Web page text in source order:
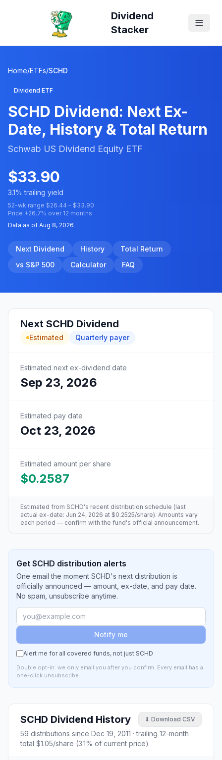
Dividend
Stacker
Home/ETFs/SCHD
Dividend ETF
SCHD Dividend: Next Ex-
Date, History & Total Return
Schwab US Dividend Equity ETF
$33.90
3.1% trailing yield
52-wk range $26.44 – $33.90
Price +26.7% over 12 months
Data as of Aug 8, 2026
Next Dividend History
Total Return
vs S&P 500
Calculator FAQ
Next SCHD Dividend
Estimated Quarterly payer
Estimated next ex-dividend date
Sep 23, 2026
Estimated pay date
Oct 23, 2026
Estimated amount per share
$0.2587
Estimated from SCHD's recent distribution schedule (last
actual ex-date: Jun 24, 2026 at $0.2525/share). Amounts vary
each period — confirm with the fund's official announcement.
Get SCHD distribution alerts
One email the moment SCHD's next distribution is
officially announced — amount, ex-date, and pay date.
No spam, unsubscribe anytime.
Notify me
Alert me for all covered funds, not just SCHD
Double opt-in: we only email you after you confirm. Every email has a
one-click unsubscribe.
SCHD Dividend History ⬇ Download CSV
59 distributions since Dec 19, 2011 · trailing 12-month
total $1.05/share (3.1% of current price)